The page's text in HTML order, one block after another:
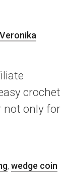
Veronika
crochet
not only for
, wedge coin